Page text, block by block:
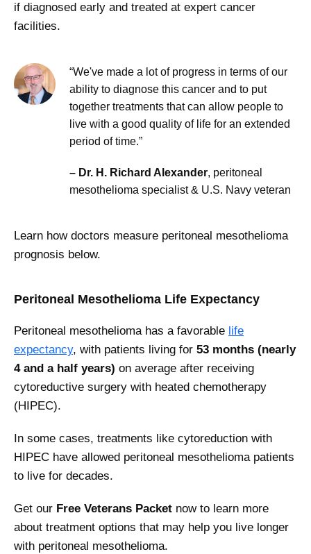
if diagnosed early and treated at expert cancer
facilities.
“We've made a lot of progress in terms of our
ability to diagnose this cancer and to put
together treatments that can allow people to
live with a good quality of life for an extended
period of time.”
– Dr. H. Richard Alexander, peritoneal
mesothelioma specialist & U.S. Navy veteran
Learn how doctors measure peritoneal mesothelioma
prognosis below.
Peritoneal Mesothelioma Life Expectancy
Peritoneal mesothelioma has a favorable life
expectancy, with patients living for 53 months (nearly
4 and a half years) on average after receiving
cytoreductive surgery with heated chemotherapy
(HIPEC).
In some cases, treatments like cytoreduction with
HIPEC have allowed peritoneal mesothelioma patients
to live for decades.
Get our Free Veterans Packet now to learn more
about treatment options that may help you live longer
with peritoneal mesothelioma.